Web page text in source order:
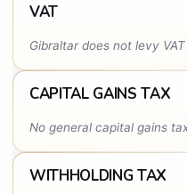
VAT
Gibraltar does not levy VAT
CAPITAL GAINS TAX
No general capital gains
WITHHOLDING TAX